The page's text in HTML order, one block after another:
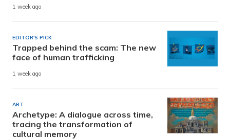
1 week ago
EDITOR'S PICK
Trapped behind the scam: The new
face of human trafficking
1 week ago
ART
Archetype: A dialogue across time,
tracing the transformation of
cultural memory